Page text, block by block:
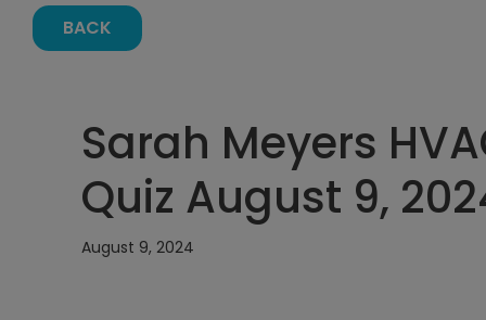
BACK
Sarah Meyers
Quiz August 9,
August 9, 2024